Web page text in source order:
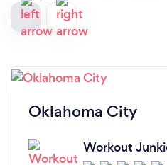
Oklahoma City
Workout